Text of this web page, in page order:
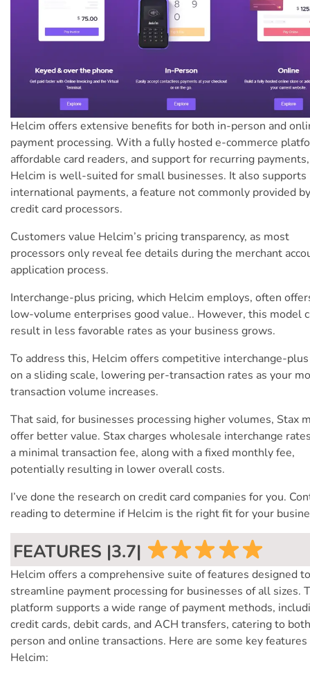
Helcim offers extensive benefits for both in-person and
payment processing. With a fully hosted e-commerce
affordable card readers, and support for recurring payments,
Helcim is well-suited for small businesses. It also supports
international payments, a feature not commonly provided
credit card processors.
Customers value Helcim’s pricing transparency, as most
processors only reveal fee details during the merchant
application process.
Interchange-plus pricing, which Helcim employs, often
low-volume enterprises good value.. However, this model
result in less favorable rates as your business grows.
To address this, Helcim offers competitive interchange-
on a sliding scale, lowering per-transaction rates as your
transaction volume increases.
That said, for businesses processing higher volumes, Stax
offer better value. Stax charges wholesale interchange
a minimal transaction fee, along with a fixed monthly fee,
potentially resulting in lower overall costs.
I’ve done the research on credit card companies for you.
reading to determine if Helcim is the right fit for your
FEATURES |3.7|
Helcim offers a comprehensive suite of features designed to
streamline payment processing for businesses of all sizes.
platform supports a wide range of payment methods,
credit cards, debit cards, and ACH transfers, catering to
person and online transactions. Here are some key features
Helcim: